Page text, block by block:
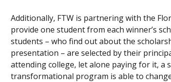
Additionally, FTW is partnering with the
provide one student from each winner’s
students – who find out about the
presentation – are selected by their
attending college, let alone paying for it, a
transformational program is able to